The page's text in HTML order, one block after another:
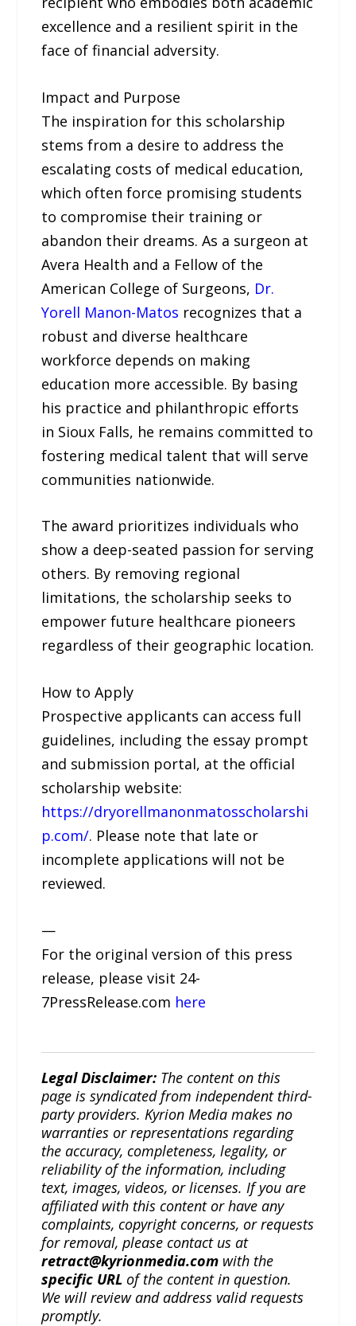
excellence and a resilient spirit in the
face of financial adversity.
Impact and Purpose
The inspiration for this scholarship
stems from a desire to address the
escalating costs of medical education,
which often force promising students
to compromise their training or
abandon their dreams. As a surgeon at
Avera Health and a Fellow of the
American College of Surgeons, Dr.
Yorell Manon-Matos recognizes that a
robust and diverse healthcare
workforce depends on making
education more accessible. By basing
his practice and philanthropic efforts
in Sioux Falls, he remains committed to
fostering medical talent that will serve
communities nationwide.
The award prioritizes individuals who
show a deep-seated passion for serving
others. By removing regional
limitations, the scholarship seeks to
empower future healthcare pioneers
regardless of their geographic location.
How to Apply
Prospective applicants can access full
guidelines, including the essay prompt
and submission portal, at the official
scholarship website:
https://dryorellmanonmatosscholarshi
p.com/. Please note that late or
incomplete applications will not be
reviewed.
—
For the original version of this press
release, please visit 24-
7PressRelease.com here
Legal Disclaimer: The content on this
page is syndicated from independent third-
party providers. Kyrion Media makes no
warranties or representations regarding
the accuracy, completeness, legality, or
reliability of the information, including
text, images, videos, or licenses. If you are
affiliated with this content or have any
complaints, copyright concerns, or requests
for removal, please contact us at
retract@kyrionmedia.com with the
specific URL of the content in question.
We will review and address valid requests
promptly.